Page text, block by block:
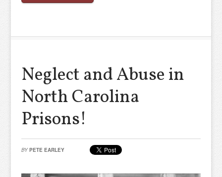
Neglect and Abuse in
North Carolina
Prisons!
BY PETE EARLEY